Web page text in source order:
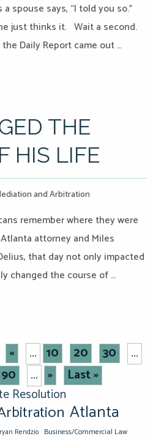
spouse says, “I told you so.”
just thinks it. Wait a second.
Daily Report came out …
THE
HIS LIFE
and Arbitration
remember where they were
Atlanta attorney and Miles
that day not only impacted
changed the course of …
« ... 10 20 30 ...
90 ... »
Last »
Resolution
Atlanta
Rendzio Business/Commercial Law